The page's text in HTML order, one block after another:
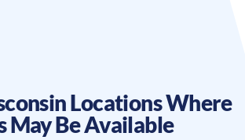
Locations Where
May Be Available